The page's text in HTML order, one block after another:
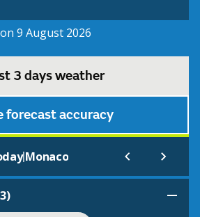
9 August 2026
3 days weather
forecast accuracy
|Monaco
3)